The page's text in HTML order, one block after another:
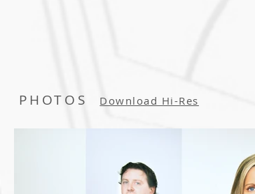
PHOTOS Download Hi-Res